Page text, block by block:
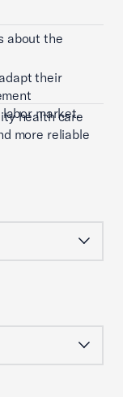
about the
their
market.
health care
more reliable